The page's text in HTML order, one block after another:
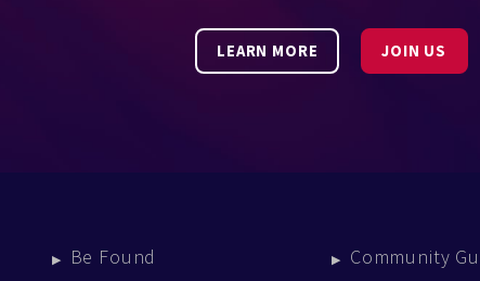
LEARN MORE JOIN US
Be Found
Community